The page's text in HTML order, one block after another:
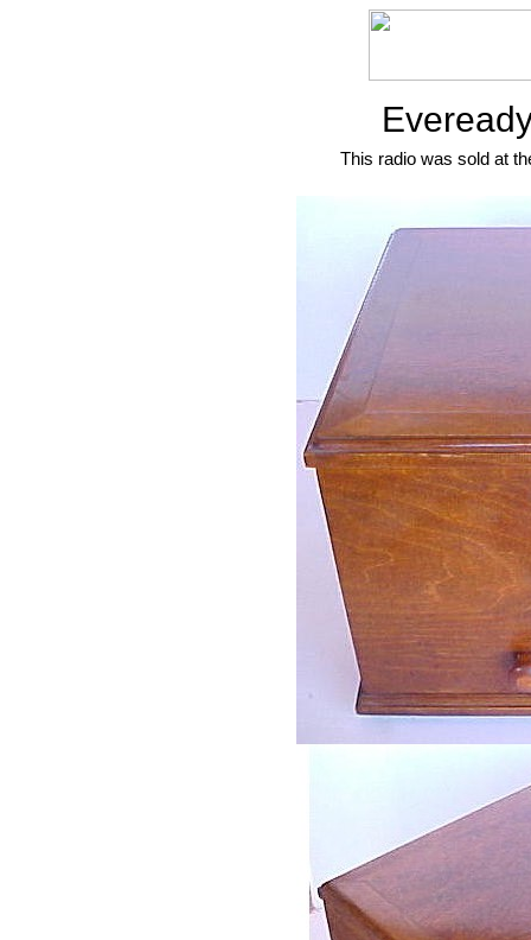
This radio was sold at